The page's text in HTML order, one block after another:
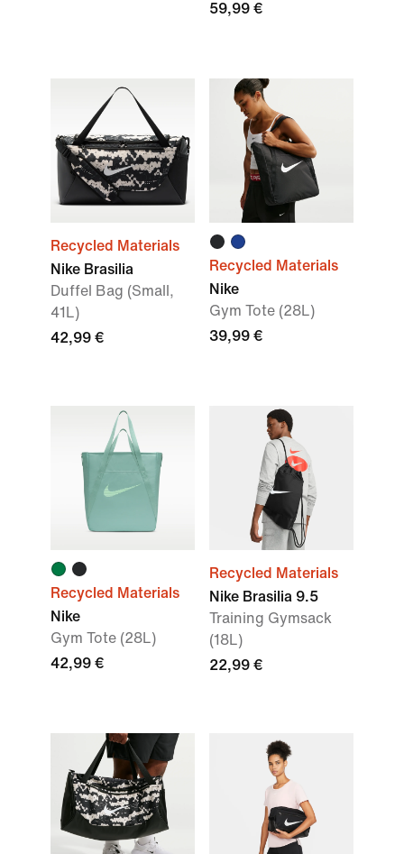
59,99 €
Recycled Materials
Nike Brasilia
Duffel Bag (Small,
41L)
42,99 €
Recycled Materials
Nike
Gym Tote (28L)
39,99 €
Recycled Materials
Nike
Gym Tote (28L)
42,99 €
Recycled Materials
Nike Brasilia 9.5
Training Gymsack
(18L)
22,99 €